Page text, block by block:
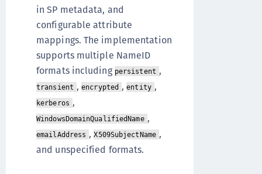
in SP metadata, and
configurable attribute
mappings. The implementation
supports multiple NameID
formats including persistent ,
transient ,encrypted ,entity ,
kerberos ,
WindowsDomainQualifiedName ,
emailAddress ,X509SubjectName ,
and unspecified formats.